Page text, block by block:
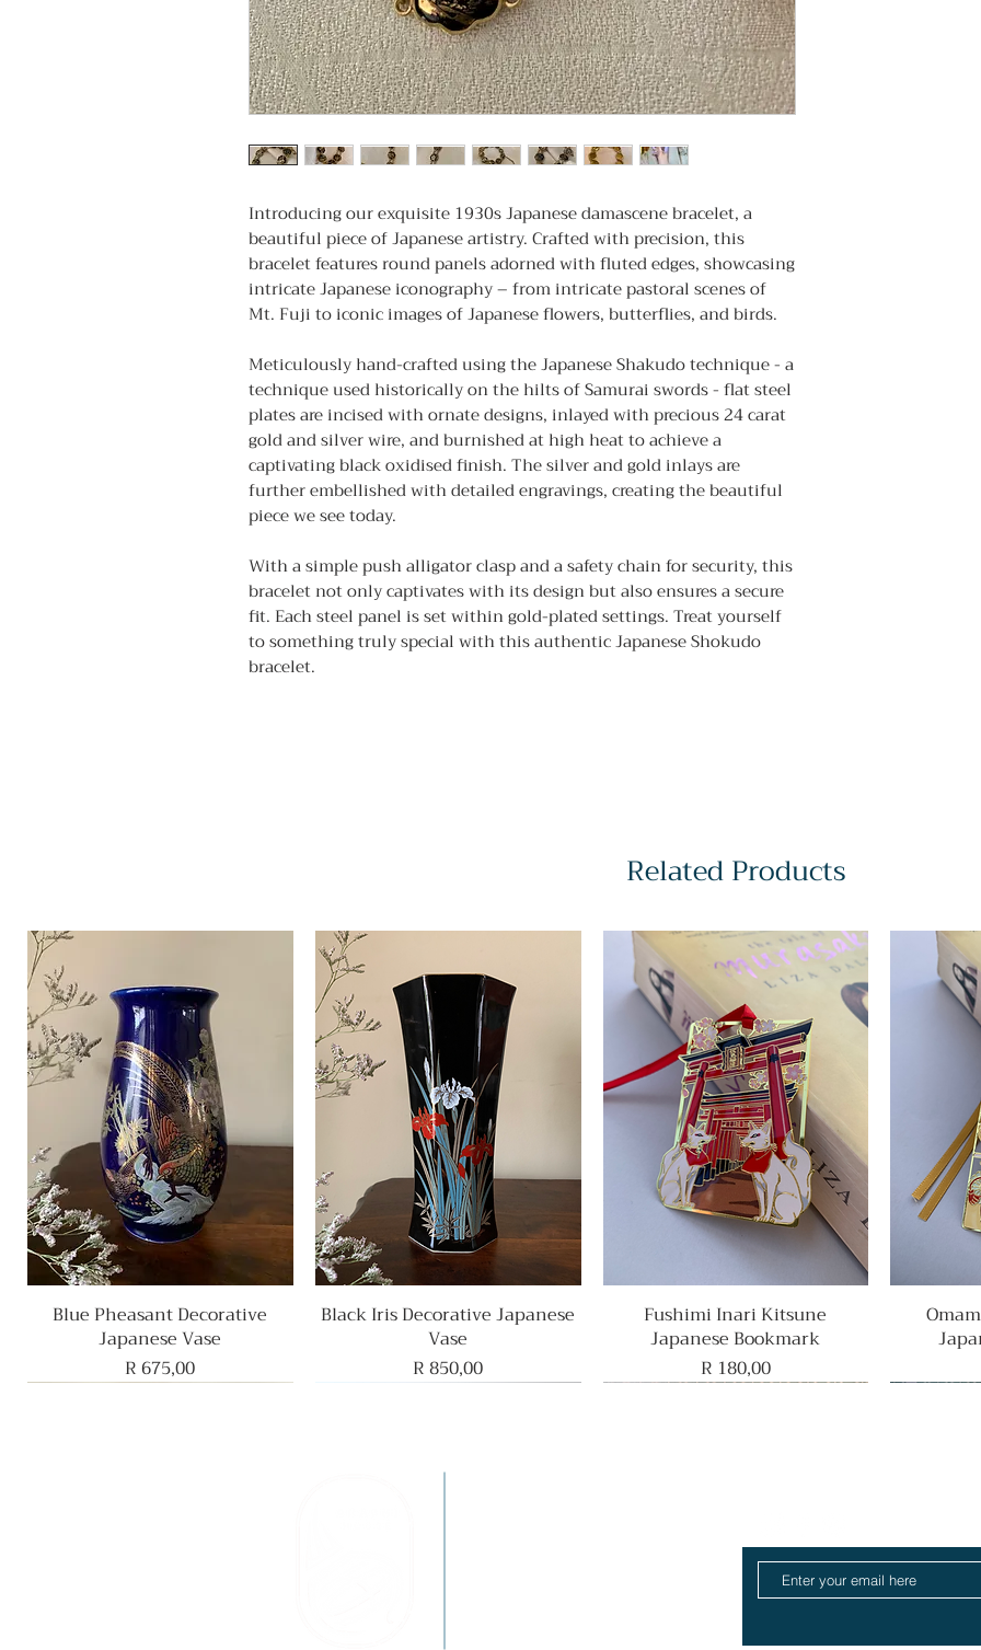
Introducing our exquisite 1930s Japanese damascene bracelet, a
beautiful piece of Japanese artistry. Crafted with precision, this
bracelet features round panels adorned with fluted edges, showcasing
intricate Japanese iconography – from intricate pastoral scenes of
Mt. Fuji to iconic images of Japanese flowers, butterflies, and birds.
Meticulously hand-crafted using the Japanese Shakudo technique - a
technique used historically on the hilts of Samurai swords - flat steel
plates are incised with ornate designs, inlayed with precious 24 carat
gold and silver wire, and burnished at high heat to achieve a
captivating black oxidised finish. The silver and gold inlays are
further embellished with detailed engravings, creating the beautiful
piece we see today.
With a simple push alligator clasp and a safety chain for security, this
bracelet not only captivates with its design but also ensures a secure
fit. Each steel panel is set within gold-plated settings. Treat yourself
to something truly special with this authentic Japanese Shokudo
bracelet.
Related Products
Quick View
Blue Pheasant Decorative
Japanese Vase
Price
R 675,00
Quick View
Black Iris Decorative Japanese
Vase
Price
R 850,00
Quick View
Fushimi Inari Kitsune
Japanese Bookmark
Price
R 180,00